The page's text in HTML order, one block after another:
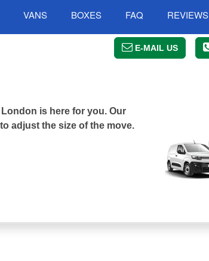
VANS BOXES FAQ REVIEWS
E-MAIL US
is here for you. Our
adjust the size of the move.